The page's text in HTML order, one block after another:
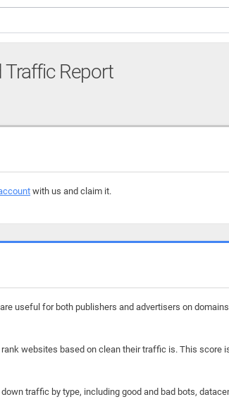
Traffic Report
with us and claim it.
useful for both publishers and advertisers on
websites based on clean their traffic is. This score
traffic by type, including good and bad bots,